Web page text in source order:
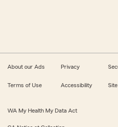
About our Ads Privacy
Terms of Use Accessibility
WA My Health My Data Act